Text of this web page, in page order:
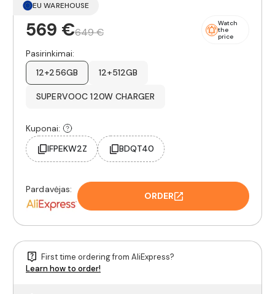
EU WAREHOUSE
569 €649 €
Watch
the
price
Pasirinkimai:
12+256GB
12+512GB
SUPERVOOC 120W CHARGER
Kuponai:
IFPEKW2Z
BDQT40
Pardavėjas:
ORDER
First time ordering from AliExpress?
Learn how to order!